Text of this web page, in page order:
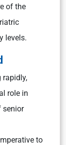
of the
levels.
rapidly,
role in
senior
to